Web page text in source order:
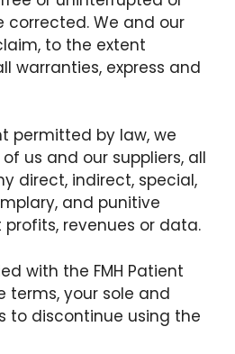
We and our
to the extent
warranties, express and
permitted by law, we
us and our suppliers, all
direct, indirect, special,
and punitive
revenues or data.
with the FMH Patient
terms, your sole and
to discontinue using the